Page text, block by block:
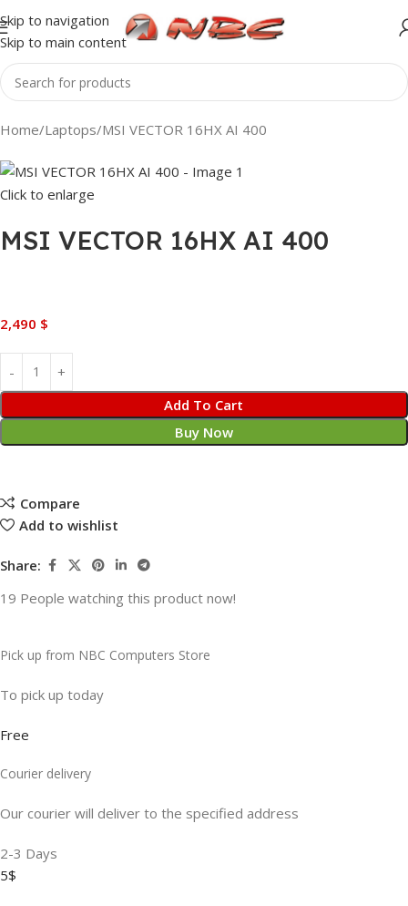
Skip to navigation
Skip to main content
Home Laptops MSI VECTOR 16HX AI 400
Click to enlarge
MSI VECTOR 16HX AI 400
2,490 $
Add To Cart
Buy Now
Compare
Add to wishlist
Share:
19 People watching this product now!
Pick up from NBC Computers Store
To pick up today
Free
Courier delivery
Our courier will deliver to the specified address
2-3 Days
5$